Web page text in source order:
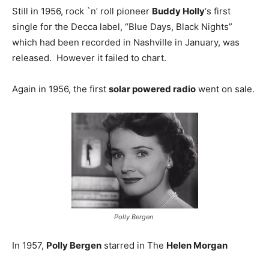
Still in 1956, rock `n’ roll pioneer Buddy Holly‘s first
single for the Decca label, “Blue Days, Black Nights”
which had been recorded in Nashville in January, was
released. However it failed to chart.
Again in 1956, the first solar powered radio went on sale.
Polly Bergen
In 1957, Polly Bergen starred in The Helen Morgan